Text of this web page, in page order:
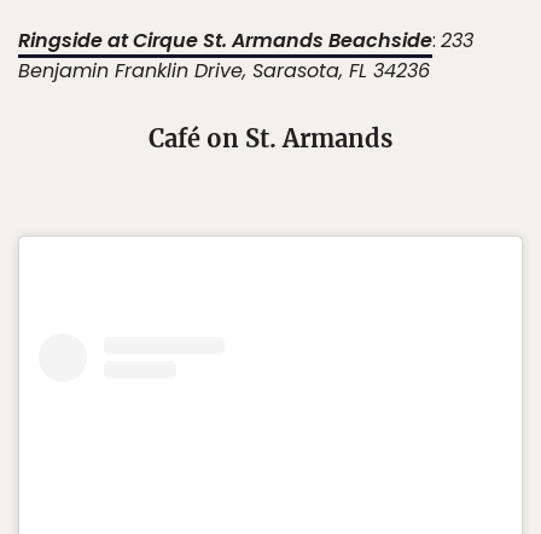
Ringside at Cirque St. Armands Beachside: 233
Benjamin Franklin Drive, Sarasota, FL 34236
Café on St. Armands